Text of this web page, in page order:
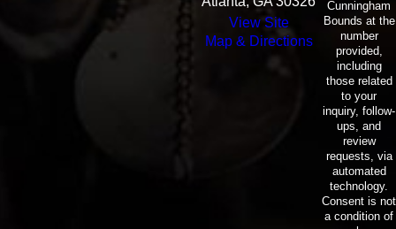
View Site
Map & Directions
Cunningham
Bounds at the
number
provided,
including
those related
to your
inquiry, follow-
ups, and
review
requests, via
automated
technology.
Consent is not
a condition of